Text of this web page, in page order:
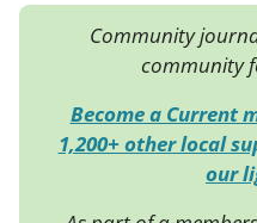
Community
community
Become a Current
1,200+ other local
our